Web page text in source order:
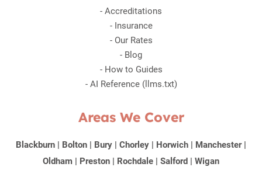
- Accreditations
- Insurance
- Our Rates
- Blog
- How to Guides
- AI Reference (llms.txt)
Areas We Cover
Blackburn | Bolton | Bury | Chorley | Horwich | Manchester|
Oldham | Preston | Rochdale | Salford | Wigan